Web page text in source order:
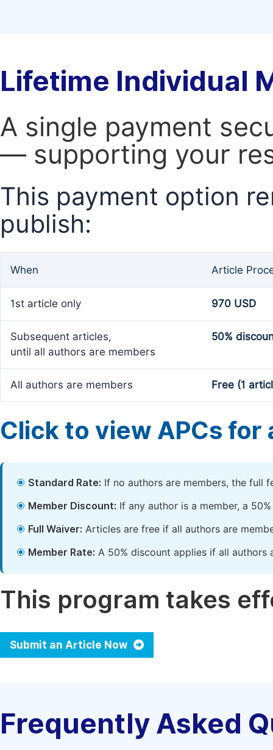
Lifetime Individual
A single payment
— supporting your
This payment option
publish:
When Article
1st article only 970 USD
Subsequent articles,
until all authors are members
50%
All authors are members Free (1
Click to view APCs for
Standard Rate: If no authors are members, the full
Member Discount: If any author is a member, a
Full Waiver: Articles are free if all authors are
Member Rate: A 50% discount applies if all authors
This program takes
Submit an Article Now
Frequently Asked